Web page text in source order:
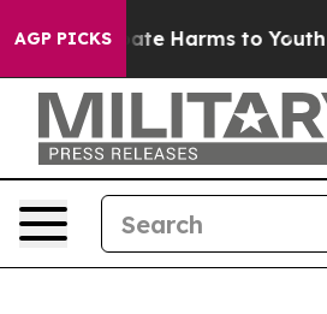
AGP PICKS
to Abate Harms to Youth